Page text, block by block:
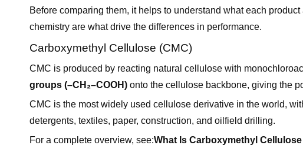
Before comparing them, it helps to understand what each
chemistry are what drive the differences in performance.
Carboxymethyl Cellulose (CMC)
CMC is produced by reacting natural cellulose with
groups (–CH₂–COOH) onto the cellulose backbone, giving the
CMC is the most widely used cellulose derivative in the world,
detergents, textiles, paper, construction, and oilfield drilling.
For a complete overview, see:What Is Carboxymethyl